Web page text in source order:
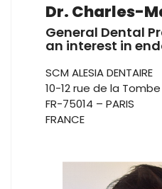
Dr. Charles-
General Dental
an interest in
SCM ALESIA DENTAIRE
10-12 rue de la
FR-75014 – PARIS
FRANCE